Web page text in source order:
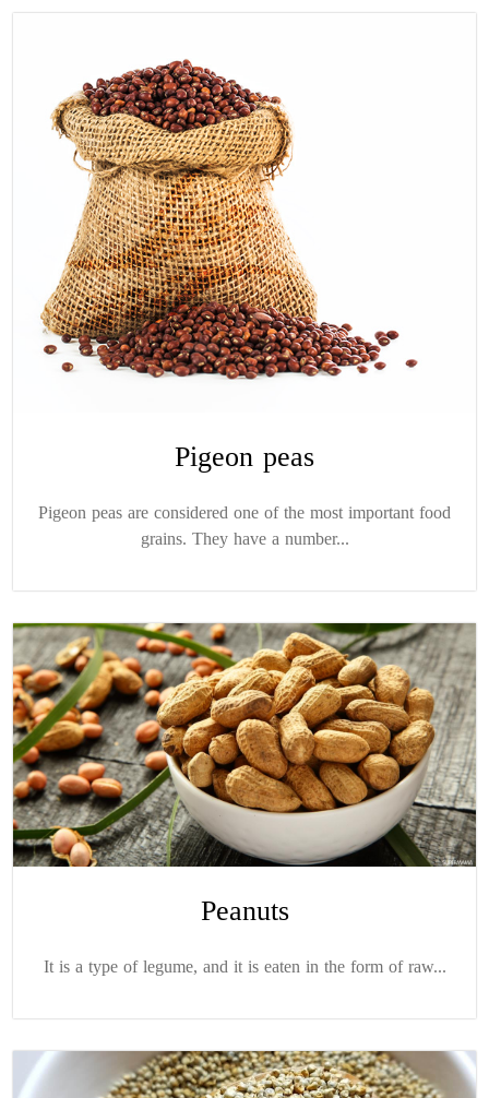
Pigeon peas
Pigeon peas are considered one of the most important food
grains. They have a number...
Peanuts
It is a type of legume, and it is eaten in the form of raw...